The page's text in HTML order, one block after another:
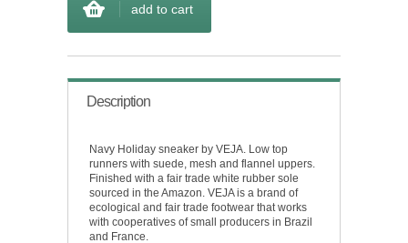
add to cart
Description
Navy Holiday sneaker by VEJA. Low top
runners with suede, mesh and flannel uppers.
Finished with a fair trade white rubber sole
sourced in the Amazon. VEJA is a brand of
ecological and fair trade footwear that works
with cooperatives of small producers in Brazil
and France.